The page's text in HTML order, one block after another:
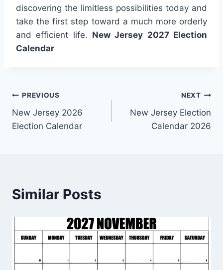
discovering the limitless possibilities today and
take the first step toward a much more orderly
and efficient life. New Jersey 2027 Election
Calendar
Post
navigation
PREVIOUS
New Jersey 2026
Election Calendar
NEXT
New Jersey Election
Calendar 2026
Similar Posts